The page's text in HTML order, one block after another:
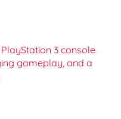
3 console
gameplay, and a